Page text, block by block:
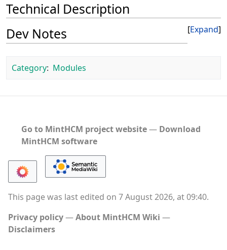
Technical Description
Expand
Dev Notes
Category: Modules
Go to MintHCM project website― Download
MintHCM software
This page was last edited on 7 August 2026, at 09:40.
Privacy policy
About MintHCM Wiki
Disclaimers